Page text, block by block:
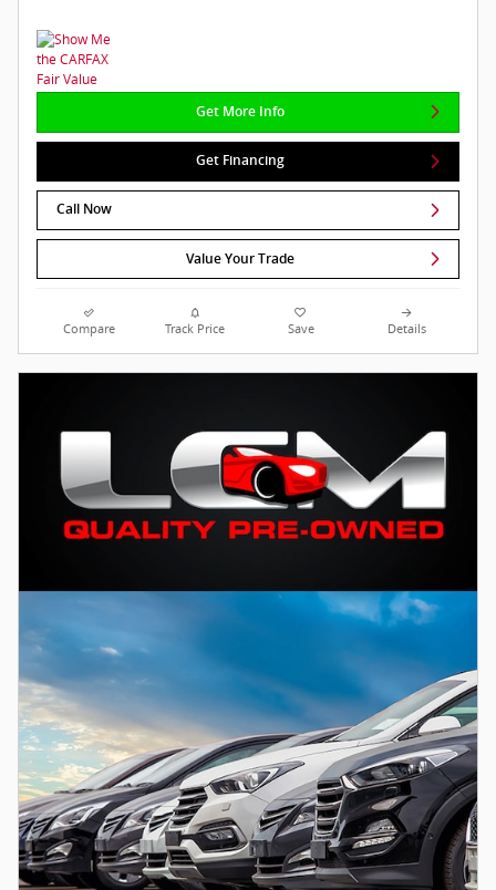
Get More Info
Get Financing
Call Now
Value Your Trade
Compare Track Price Save Details